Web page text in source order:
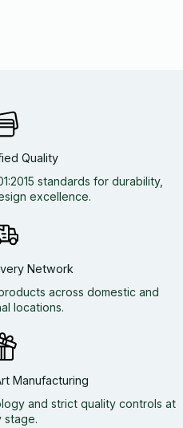
Quality
standards for durability,
excellence.
Network
across domestic and
locations.
Manufacturing
and strict quality controls at
stage.